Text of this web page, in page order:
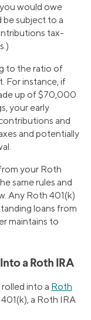
would owe
be subject to a
tax-
to the ratio of
For instance, if
up of $70,000
your early
and
and potentially
your Roth
same rules and
Any Roth 401(k)
loans from
maintains to
a Roth IRA
into a Roth
a Roth IRA